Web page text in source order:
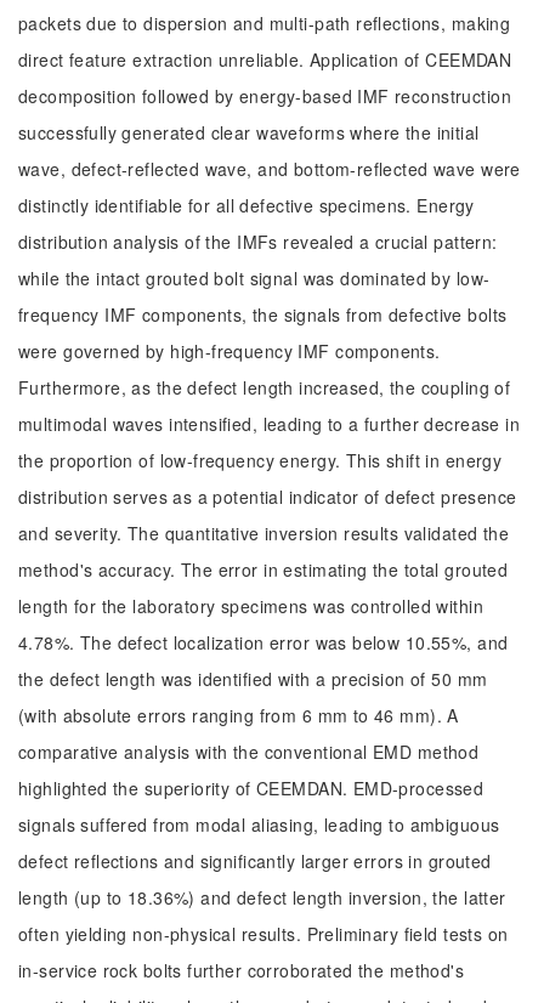
packets due to dispersion and multi-path reflections, making
direct feature extraction unreliable. Application of CEEMDAN
decomposition followed by energy-based IMF reconstruction
successfully generated clear waveforms where the initial
wave, defect-reflected wave, and bottom-reflected wave were
distinctly identifiable for all defective specimens. Energy
distribution analysis of the IMFs revealed a crucial pattern:
while the intact grouted bolt signal was dominated by low-
frequency IMF components, the signals from defective bolts
were governed by high-frequency IMF components.
Furthermore, as the defect length increased, the coupling of
multimodal waves intensified, leading to a further decrease in
the proportion of low-frequency energy. This shift in energy
distribution serves as a potential indicator of defect presence
and severity. The quantitative inversion results validated the
method's accuracy. The error in estimating the total grouted
length for the laboratory specimens was controlled within
4.78%. The defect localization error was below 10.55%, and
the defect length was identified with a precision of 50 mm
(with absolute errors ranging from 6 mm to 46 mm). A
comparative analysis with the conventional EMD method
highlighted the superiority of CEEMDAN. EMD-processed
signals suffered from modal aliasing, leading to ambiguous
defect reflections and significantly larger errors in grouted
length (up to 18.36%) and defect length inversion, the latter
often yielding non-physical results. Preliminary field tests on
in-service rock bolts further corroborated the method's